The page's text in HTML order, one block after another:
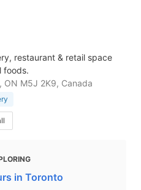
restaurant & retail space
foods.
ON M5J 2K9, Canada
in Toronto